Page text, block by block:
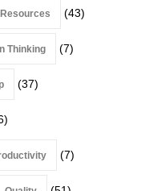
(43)
Thinking (7)
(37)
(7)